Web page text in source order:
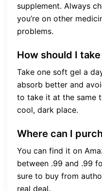
supplement. Always
you’re on other
problems.
How should I
Take one soft gel a
absorb better and
to take it at the same
cool, dark place.
Where can I
You can find it on
between .99 and .99
sure to buy from
real deal.